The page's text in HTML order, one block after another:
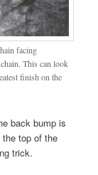
facing
This can look
finish on the
back bump is
top of the
trick.